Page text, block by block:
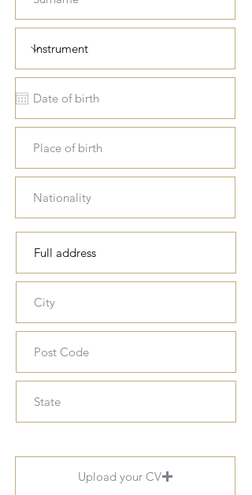
Upload your CV